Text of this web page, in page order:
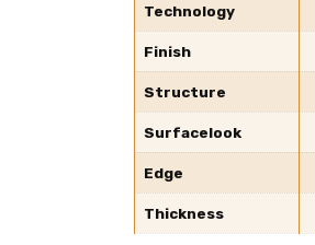
Technology
Finish
Structure
Surfacelook
Edge
Thickness